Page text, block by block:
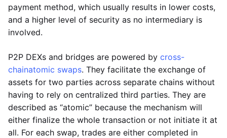
payment method, which usually results in lower costs,
and a higher level of security as no intermediary is
involved.
P2P DEXs and bridges are powered by cross-
chainatomic swaps. They facilitate the exchange of
assets for two parties across separate chains without
having to rely on centralized third parties. They are
described as “atomic” because the mechanism will
either finalize the whole transaction or not initiate it at
all. For each swap, trades are either completed in